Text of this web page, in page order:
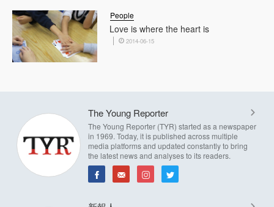
Love is where the heart is
People
2014-06-15
The Young Reporter
The Young Reporter (TYR) started as a newspaper
in 1969. Today, it is published across multiple
media platforms and updated constantly to bring
the latest news and analyses to its readers.